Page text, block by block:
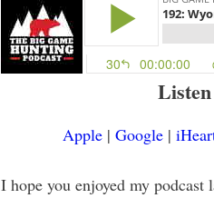
Apple| Google|
I hope you enjoyed my podcast